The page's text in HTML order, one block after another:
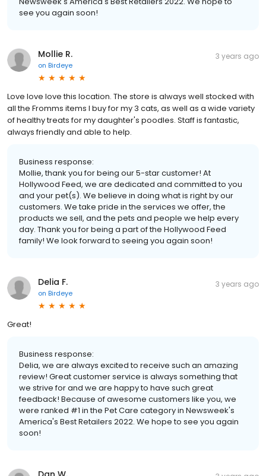
see you again soon!
Mollie R.
on Birdeye
3 years ago
Love love love this location. The store is always well stocked with
all the Fromms items I buy for my 3 cats, as well as a wide variety
of healthy treats for my daughter's poodles. Staff is fantastic,
always friendly and able to help.
Business response:
Mollie, thank you for being our 5-star customer! At
Hollywood Feed, we are dedicated and committed to you
and your pet(s). We believe in doing what is right by our
customers. We take pride in the services we offer, the
products we sell, and the pets and people we help every
day. Thank you for being a part of the Hollywood Feed
family! We look forward to seeing you again soon!
Delia F.
on Birdeye
3 years ago
Great!
Business response:
Delia, we are always excited to receive such an amazing
review! Great customer service is always something that
we strive for and we are happy to have such great
feedback! Because of awesome customers like you, we
were ranked #1 in the Pet Care category in Newsweek's
America's Best Retailers 2022. We hope to see you again
soon!